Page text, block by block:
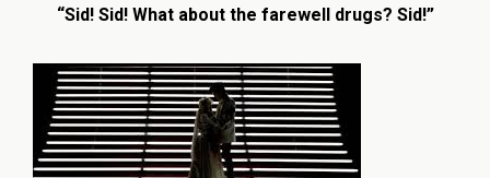
“Sid! Sid! What about the farewell drugs? Sid!”